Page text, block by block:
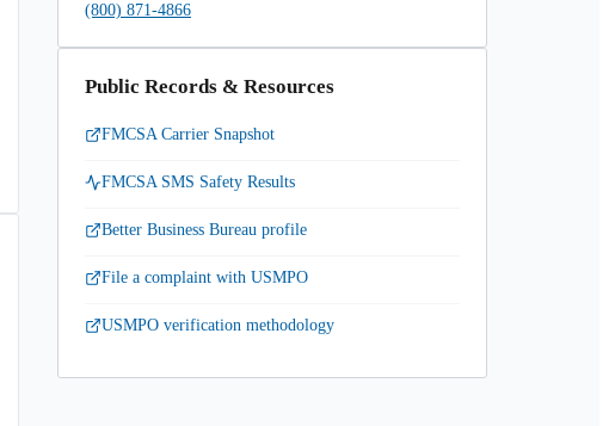
(800) 871-4866
Public Records & Resources
FMCSA Carrier Snapshot
FMCSA SMS Safety Results
Better Business Bureau profile
File a complaint with USMPO
USMPO verification methodology